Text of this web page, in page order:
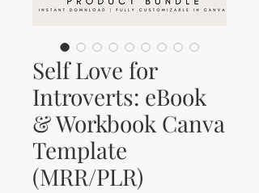
Self Love for
Introverts: eBook
& Workbook Canva
Template
(MRR/PLR)